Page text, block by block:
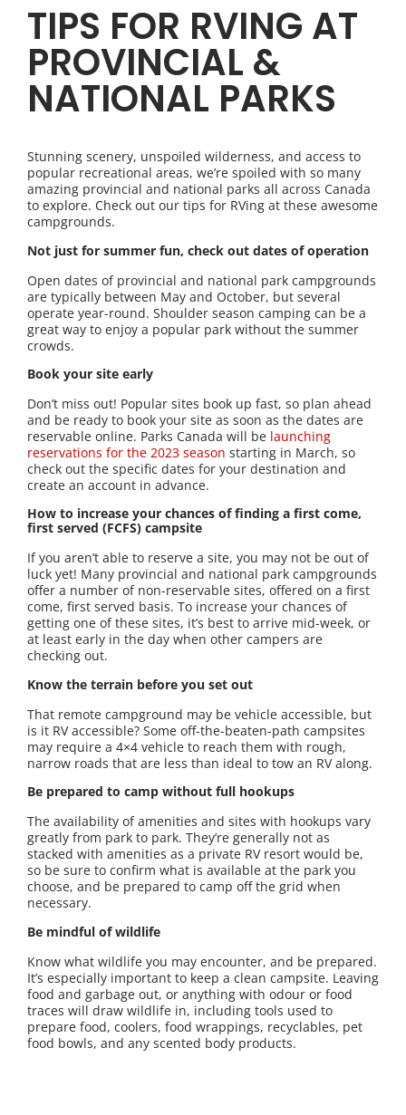
TIPS FOR RVING AT
PROVINCIAL &
NATIONAL PARKS
Stunning scenery, unspoiled wilderness, and access to
popular recreational areas, we’re spoiled with so many
amazing provincial and national parks all across Canada
to explore. Check out our tips for RVing at these awesome
campgrounds.
Not just for summer fun, check out dates of operation
Open dates of provincial and national park campgrounds
are typically between May and October, but several
operate year-round. Shoulder season camping can be a
great way to enjoy a popular park without the summer
crowds.
Book your site early
Don’t miss out! Popular sites book up fast, so plan ahead
and be ready to book your site as soon as the dates are
reservable online. Parks Canada will be launching
reservations for the 2023 season starting in March, so
check out the specific dates for your destination and
create an account in advance.
How to increase your chances of finding a first come,
first served (FCFS) campsite
If you aren’t able to reserve a site, you may not be out of
luck yet! Many provincial and national park campgrounds
offer a number of non-reservable sites, offered on a first
come, first served basis. To increase your chances of
getting one of these sites, it’s best to arrive mid-week, or
at least early in the day when other campers are
checking out.
Know the terrain before you set out
That remote campground may be vehicle accessible, but
is it RV accessible? Some off-the-beaten-path campsites
may require a 4×4 vehicle to reach them with rough,
narrow roads that are less than ideal to tow an RV along.
Be prepared to camp without full hookups
The availability of amenities and sites with hookups vary
greatly from park to park. They’re generally not as
stacked with amenities as a private RV resort would be,
so be sure to confirm what is available at the park you
choose, and be prepared to camp off the grid when
necessary.
Be mindful of wildlife
Know what wildlife you may encounter, and be prepared.
It’s especially important to keep a clean campsite. Leaving
food and garbage out, or anything with odour or food
traces will draw wildlife in, including tools used to
prepare food, coolers, food wrappings, recyclables, pet
food bowls, and any scented body products.